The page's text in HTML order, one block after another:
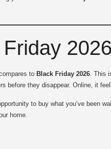
to Black Friday 2026 . This
before they disappear. Online, it
to buy what you’ve been
home.